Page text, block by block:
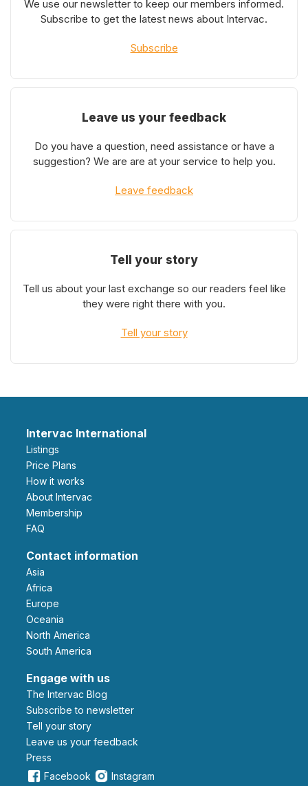
We use our newsletter to keep our members informed.
Subscribe to get the latest news about Intervac.
Subscribe
Leave us your feedback
Do you have a question, need assistance or have a
suggestion? We are are at your service to help you.
Leave feedback
Tell your story
Tell us about your last exchange so our readers feel like
they were right there with you.
Tell your story
Intervac International
Listings
Price Plans
How it works
About Intervac
Membership
FAQ
Contact information
Asia
Africa
Europe
Oceania
North America
South America
Engage with us
The Intervac Blog
Subscribe to newsletter
Tell your story
leave us your feedback
Press
Facebook
Instagram